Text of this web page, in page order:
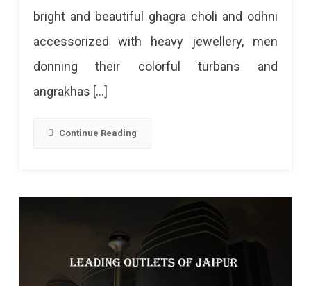
bright and beautiful ghagra choli and odhni
accessorized with heavy jewellery, men
donning their colorful turbans and
angrakhas […]
Continue Reading